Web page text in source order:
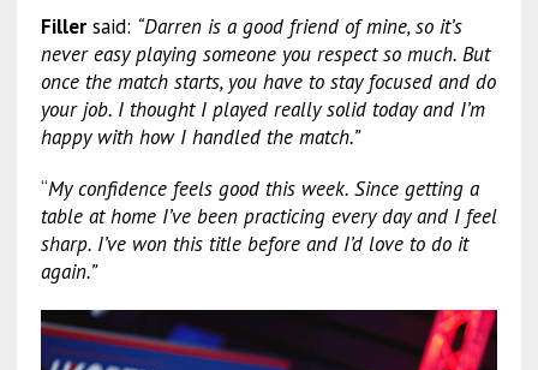
Fillersaid: “Darren is a good friend of mine, so it’s
never easy playing someone you respect so much. But
once the match starts, you have to stay focused and do
your job. I thought I played really solid today and I’m
happy with how I handled the match.”
“My confidence feels good this week. Since getting a
table at home I’ve been practicing every day and I feel
sharp. I’ve won this title before and I’d love to do it
again.”